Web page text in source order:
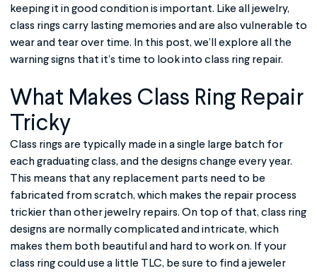
keeping it in good condition is important. Like all jewelry,
class rings carry lasting memories and are also vulnerable to
wear and tear over time. In this post, we’ll explore all the
warning signs that it’s time to look into class ring repair.
What Makes Class Ring Repair
Tricky
Class rings are typically made in a single large batch for
each graduating class, and the designs change every year.
This means that any replacement parts need to be
fabricated from scratch, which makes the repair process
trickier than other jewelry repairs. On top of that, class ring
designs are normally complicated and intricate, which
makes them both beautiful and hard to work on. If your
class ring could use a little TLC, be sure to find a jeweler